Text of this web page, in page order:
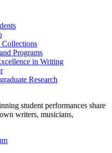
Collections
Programs
in Writing
Research
student performances share
writers, musicians,